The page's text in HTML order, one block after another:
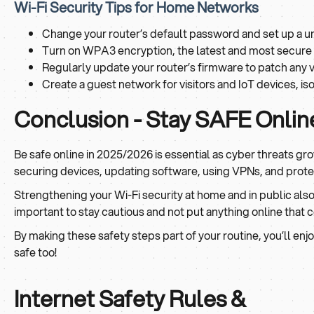
Wi-Fi Security Tips for Home Networks
Change your router’s default password and set up a
Turn on WPA3 encryption, the latest and most
Regularly update your router’s firmware to patch any
Create a guest network for visitors and IoT devices,
Conclusion - Stay SAFE
Be safe online in 2025/2026 is essential as cyber threats
securing devices, updating software, using VPNs, and
Strengthening your Wi-Fi security at home and in public
important to stay cautious and not put anything online that
By making these safety steps part of your routine, you’ll
safe too!
Internet Safety Rules &